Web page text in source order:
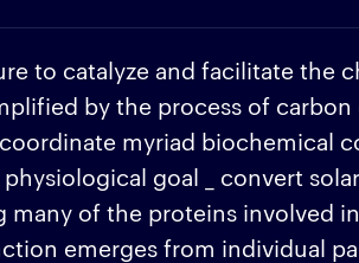
to catalyze and facilitate the
by the process of
myriad biochemical
goal _ convert
many of the proteins involved
emerges from individual